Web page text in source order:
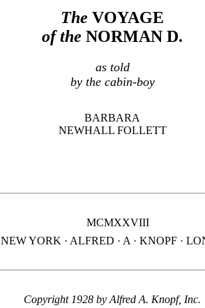
The VOYAGE
of the NORMAND.
as told
by the cabin-boy
BARBARA
NEWHALL FOLLETT
MCMXXVIII
NEW YORK · ALFRED · A · KNOPF ·
Copyright 1928 by AlfredA. Knopf, Inc.